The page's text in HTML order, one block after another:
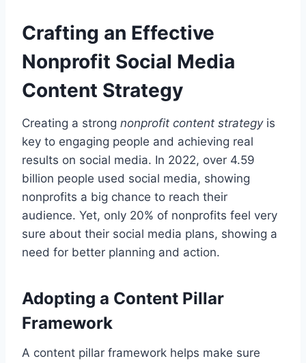
Crafting an Effective
Nonprofit Social Media
Content Strategy
Creating a strong nonprofit content strategyis
key to engaging people and achieving real
results on social media. In 2022, over 4.59
billion people used social media, showing
nonprofits a big chance to reach their
audience. Yet, only 20% of nonprofits feel very
sure about their social media plans, showing a
need for better planning and action.
Adopting a Content Pillar
Framework
A content pillar framework helps make sure